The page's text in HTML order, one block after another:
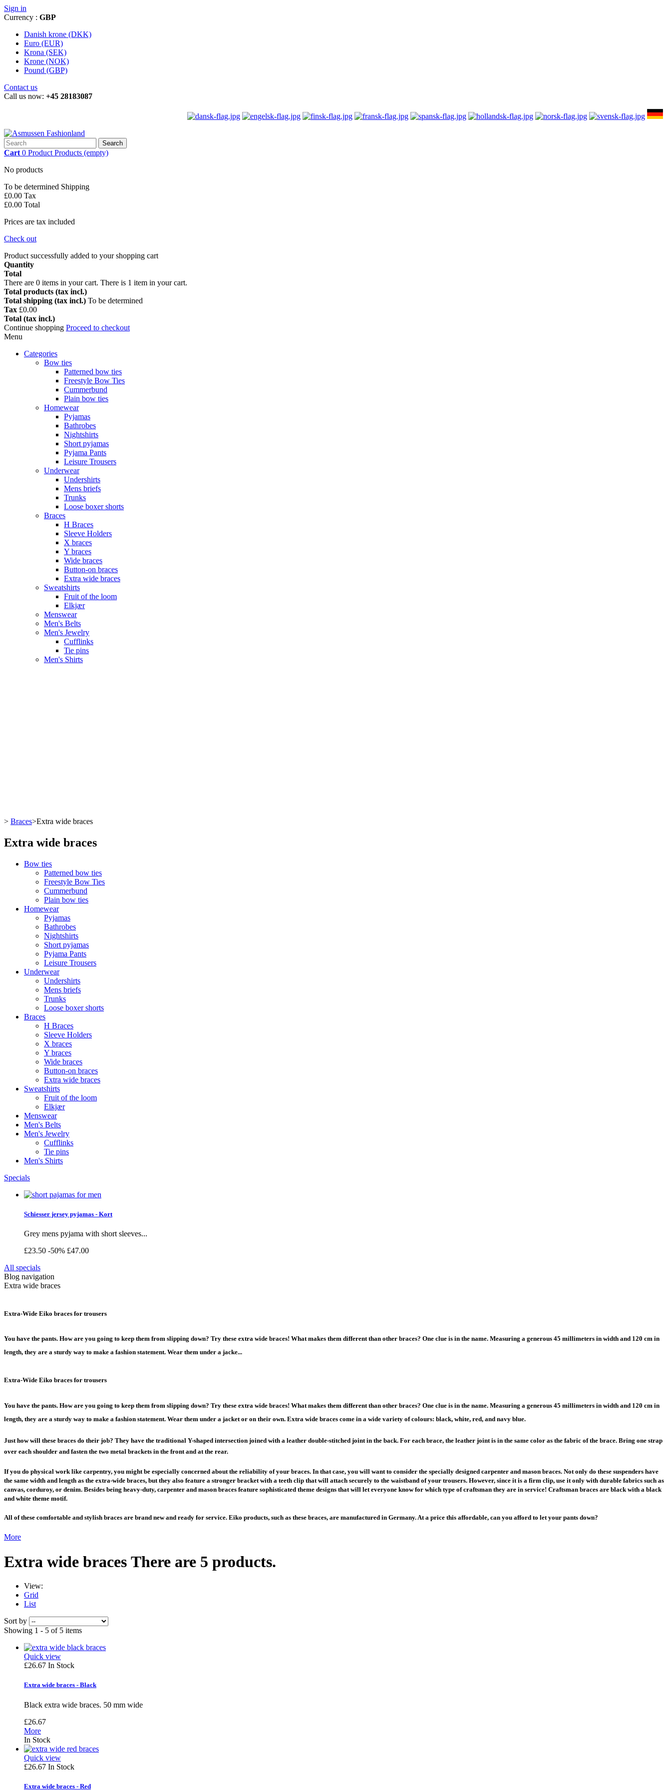
Sign in
Currency : GBP
Danish krone (DKK)
Euro (EUR)
Krona (SEK)
Krone (NOK)
Pound (GBP)
Contact us
Call us now: +45 28183087
Search
Cart 0 Product Products (empty)
No products
To be determined Shipping
£0.00 Tax
£0.00 Total
Prices are tax included
Check out
Product successfully added to your shopping cart
Quantity
Total
There are 0 items in your cart. There is 1 item in your cart.
Total products (tax incl.)
Total shipping (tax incl.) To be determined
Tax £0.00
Total (tax incl.)
Continue shopping Proceed to checkout
Menu
Categories
Bow ties
Patterned bow ties
Freestyle Bow Ties
Cummerbund
Plain bow ties
Homewear
Pyjamas
Bathrobes
Nightshirts
Short pyjamas
Pyjama Pants
Leisure Trousers
Underwear
Undershirts
Mens briefs
Trunks
Loose boxer shorts
Braces
H Braces
Sleeve Holders
X braces
Y braces
Wide braces
Button-on braces
Extra wide braces
Sweatshirts
Fruit of the loom
Elkjær
Menswear
Men's Belts
Men's Jewelry
Cufflinks
Tie pins
Men's Shirts
> Braces>Extra wide braces
Extra wide braces
Bow ties
Patterned bow ties
Freestyle Bow Ties
Cummerbund
Plain bow ties
Homewear
Pyjamas
Bathrobes
Nightshirts
Short pyjamas
Pyjama Pants
Leisure Trousers
Underwear
Undershirts
Mens briefs
Trunks
Loose boxer shorts
Braces
H Braces
Sleeve Holders
X braces
Y braces
Wide braces
Button-on braces
Extra wide braces
Sweatshirts
Fruit of the loom
Elkjær
Menswear
Men's Belts
Men's Jewelry
Cufflinks
Tie pins
Men's Shirts
Specials
Schiesser jersey pyjamas - Kort
Grey mens pyjama with short sleeves...
£23.50 -50% £47.00
All specials
Blog navigation
Extra wide braces
Extra-Wide Eiko braces for trousers
You have the pants. How are you going to keep them from slipping down? Try these extra wide braces! What makes them different than other braces? One clue is in the name. Measuring a generous 45 millimeters in width and 120 cm in
length, they are a sturdy way to make a fashion statement. Wear them under a jacke...
Extra-Wide Eiko braces for trousers
You have the pants. How are you going to keep them from slipping down? Try these extra wide braces! What makes them different than other braces? One clue is in the name. Measuring a generous 45 millimeters in width and 120 cm in
length, they are a sturdy way to make a fashion statement. Wear them under a jacket or on their own. Extra wide braces come in a wide variety of colours: black, white, red, and navy blue.
Just how will these braces do their job? They have the traditional Y-shaped intersection joined with a leather double-stitched joint in the back. For each brace, the leather joint is in the same color as the fabric of the brace. Bring one strap
over each shoulder and fasten the two metal brackets in the front and at the rear.
If you do physical work like carpentry, you might be especially concerned about the reliability of your braces. In that case, you will want to consider the specially designed carpenter and mason braces. Not only do these suspenders have
the same width and length as the extra-wide braces, but they also feature a stronger bracket with a teeth clip that will attach securely to the waistband of your trousers. However, since it is a firm clip, use it only with durable fabrics such as
canvas, corduroy, or denim. Besides being heavy-duty, carpenter and mason braces feature sophisticated theme designs that will let everyone know for which type of craftsman they are in service! Craftsman braces are black with a black
and white theme motif.
All of these comfortable and stylish braces are brand new and ready for service. Eiko products, such as these braces, are manufactured in Germany. At a price this affordable, can you afford to let your pants down?
More
Extra wide braces There are 5 products.
View:
Grid
List
Sort by
Showing 1 - 5 of 5 items
Quick view
£26.67 In Stock
Extra wide braces - Black
Black extra wide braces. 50 mm wide
£26.67
More
In Stock
Quick view
£26.67 In Stock
Extra wide braces - Red